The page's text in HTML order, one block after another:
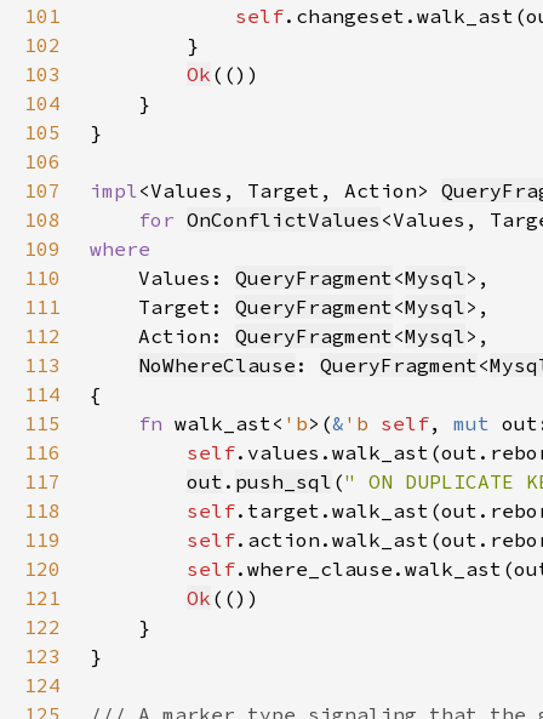
101
self
102
103
Ok
104
105
106
107
impl<Values, Target, Action>
108
for OnConflictValues <Values,
109
110
Values: QueryFragment<Mysql
111
    Target:
QueryFragment<Mysql
112
    Action:
QueryFragment<Mysql
113
NoWhereClause : QueryFragment<
114
115
fn walk_ast< 'b>(& 'b self, mut
116
self
117
out . push_sql (" ON DUPLICATE
118
self
119
self
120
self
121
Ok
122
123
124
125